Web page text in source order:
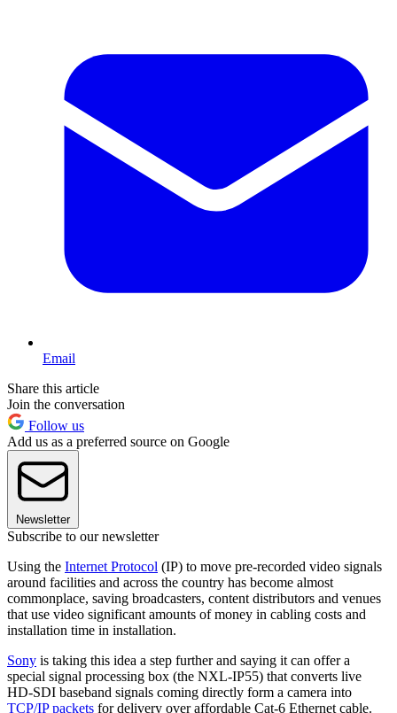
Email
Share this article
Join the conversation
Follow us
Add us as a preferred source on Google
Newsletter
Subscribe to our newsletter
Using the Internet Protocol (IP) to move pre-recorded video signals
around facilities and across the country has become almost
commonplace, saving broadcasters, content distributors and venues
that use video significant amounts of money in cabling costs and
installation time in installation.
Sony is taking this idea a step further and saying it can offer a
special signal processing box (the NXL-IP55) that converts live
HD-SDI baseband signals coming directly form a camera into
TCP/IP packets for delivery over affordable Cat-6 Ethernet cable.